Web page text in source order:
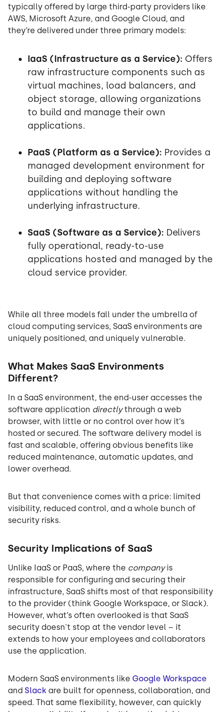
typically offered by large third-party providers like
AWS, Microsoft Azure, and Google Cloud, and
they’re delivered under three primary models:
IaaS (Infrastructure as a Service): Offers
raw infrastructure components such as
virtual machines, load balancers, and
object storage, allowing organizations
to build and manage their own
applications.
PaaS (Platform as a Service): Provides a
managed development environment for
building and deploying software
applications without handling the
underlying infrastructure.
SaaS (Software as a Service): Delivers
fully operational, ready-to-use
applications hosted and managed by the
cloud service provider.
While all three models fall under the umbrella of
cloud computing services, SaaS environments are
uniquely positioned, and uniquely vulnerable.
What Makes SaaS Environments
Different?
In a SaaS environment, the end-user accesses the
software application directlythrough a web
browser, with little or no control over how it’s
hosted or secured. The software delivery model is
fast and scalable, offering obvious benefits like
reduced maintenance, automatic updates, and
lower overhead.
But that convenience comes with a price: limited
visibility, reduced control, and a whole bunch of
security risks.
Security Implications of SaaS
Unlike IaaS or PaaS, where the companyis
responsible for configuring and securing their
infrastructure, SaaS shifts most of that responsibility
to the provider (think Google Workspace, or Slack).
However, what’s often overlooked is that SaaS
security doesn't stop at the vendor level – it
extends to how your employees and collaborators
use the application.
Modern SaaS environments like Google Workspace
and Slack are built for openness, collaboration, and
speed. That same flexibility, however, can quickly